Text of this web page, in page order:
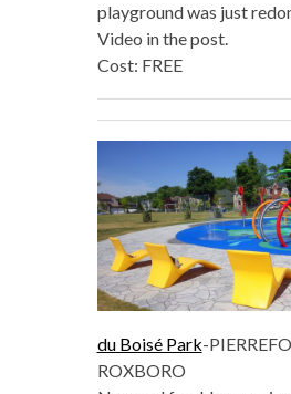
playground was just
Video in the post.
Cost: FREE
du Boisé Park-
ROXBORO